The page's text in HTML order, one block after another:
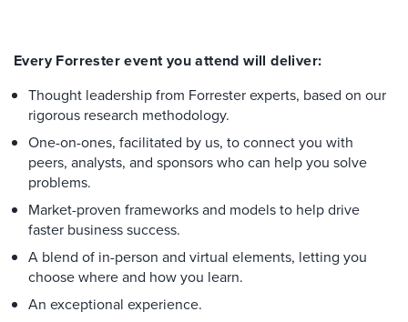
Every Forrester event you attend will deliver:
Thought leadership from Forrester experts, based on our
rigorous research methodology.
One-on-ones, facilitated by us, to connect you with
peers, analysts, and sponsors who can help you solve
problems.
Market-proven frameworks and models to help drive
faster business success.
A blend of in-person and virtual elements, letting you
choose where and how you learn.
An exceptional experience.